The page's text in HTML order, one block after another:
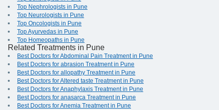
Top Nephrologists in Pune
Top Neurologists in Pune
Top Oncologists in Pune
Top Ayurvedas in Pune
Top Homeopaths in Pune
Related Treatments in Pune
Best Doctors for Abdominal Pain Treatment in Pune
Best Doctors for abrasion Treatment in Pune
Best Doctors for allopathy Treatment in Pune
Best Doctors for Altered taste Treatment in Pune
Best Doctors for Anaphylaxis Treatment in Pune
Best Doctors for anasarca Treatment in Pune
Best Doctors for Anemia Treatment in Pune